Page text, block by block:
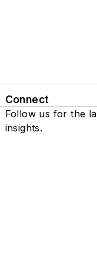
Connect
Follow us for the
insights.